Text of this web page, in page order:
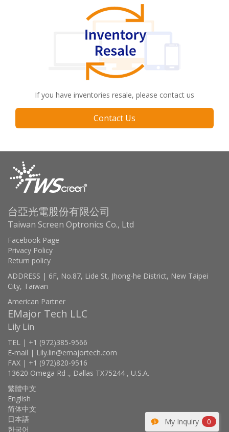
If you have inventories resale, please contact us
Contact Us
My Inquiry 0
台亞光電股份有限公司
Taiwan Screen Optronics Co., Ltd
Facebook Page
Privacy Policy
Return policy
ADDRESS | 6F, No.87, Lide St, Jhong-he District, New Taipei
City, Taiwan
American Partner
EMajor Tech LLC
Lily Lin
TEL | +1 (972)385-9566
E-mail | Lily.lin@emajortech.com
FAX | +1 (972)820-9516
13620 Omega Rd ., Dallas TX75244 , U.S.A.
繁體中文
English
简体中文
日本語
한국어